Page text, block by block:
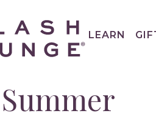
LEARN